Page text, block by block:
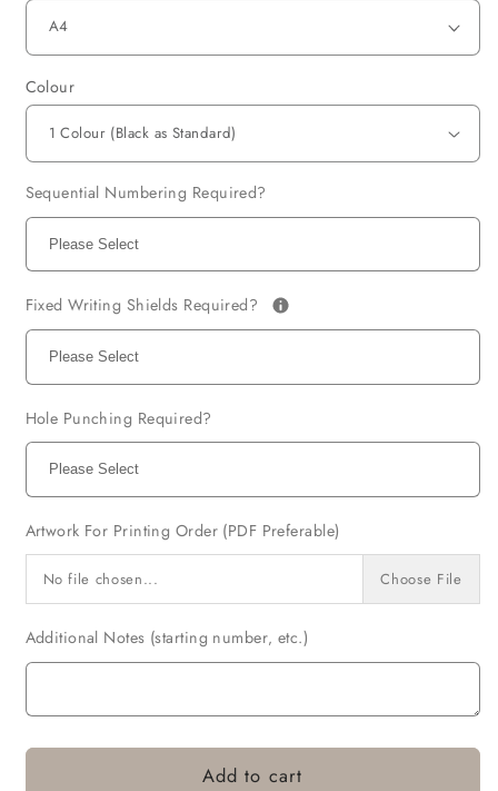
Colour
Sequential Numbering Required?
Fixed Writing Shields Required?
Hole Punching Required?
Artwork For Printing Order (PDF Preferable)
No file chosen... Choose File
Additional Notes (starting number‚ etc.)
Add to cart